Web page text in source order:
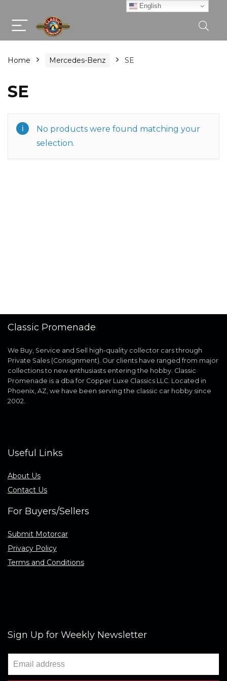
Home Mercedes-Benz SE
SE
No products were found matching your
selection.
Classic Promenade
We Buy, Service and Sell high-quality collector cars through
Private Sales (Consignment). Our clients have ranged from major
collections to new enthusiasts entering the hobby. Classic
Promenade is a dba for Copper Luxe Classics LLC. Located in
Phoenix, AZ, we have been serving the classic car hobby since
2002.
Useful Links
About Us
Contact Us
For Buyers/Sellers
Submit Motorcar
Privacy Policy
Terms and Conditions
Sign Up for Weekly Newsletter
English